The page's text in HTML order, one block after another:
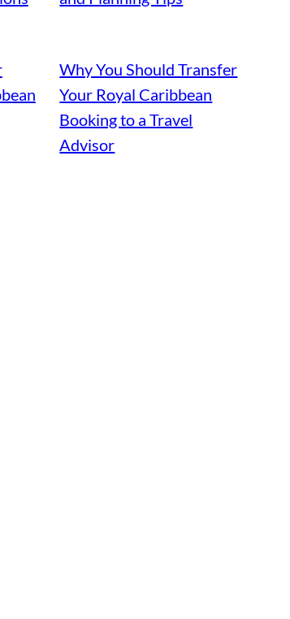
Why You Should Transfer
Your Royal Caribbean
Booking to a Travel
Advisor